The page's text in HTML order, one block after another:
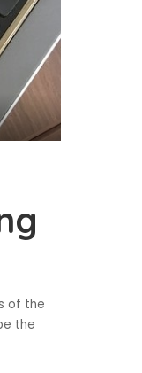
of the
the